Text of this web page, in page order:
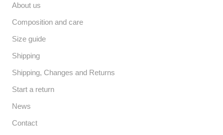
About us
Composition and care
Size guide
Shipping
Shipping, Changes and Returns
Start a return
News
Contact